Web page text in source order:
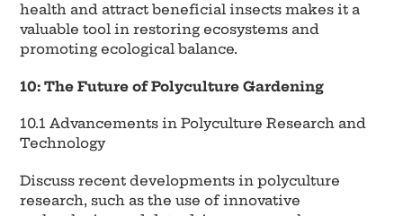
health and attract beneficial insects makes it a
valuable tool in restoring ecosystems and
promoting ecological balance.
10: The Future of Polyculture Gardening
10.1 Advancements in Polyculture Research and
Technology
Discuss recent developments in polyculture
research, such as the use of innovative